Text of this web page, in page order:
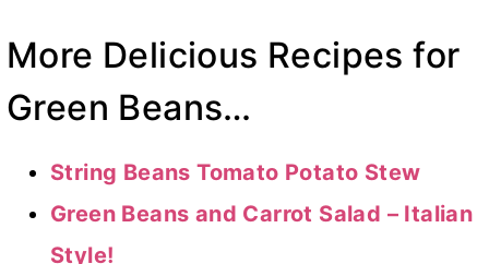
More Delicious Recipes for
Green Beans…
String Beans Tomato Potato Stew
Green Beans and Carrot Salad – Italian
Style!